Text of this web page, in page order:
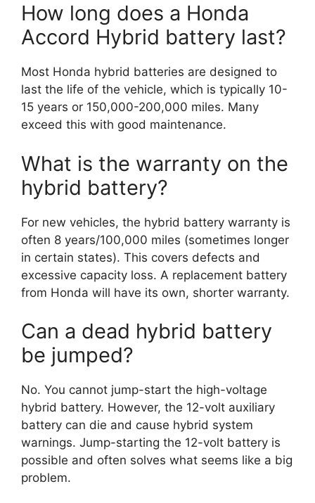
How long does a Honda
Accord Hybrid battery last?
Most Honda hybrid batteries are designed to
last the life of the vehicle, which is typically 10-
15 years or 150,000-200,000 miles. Many
exceed this with good maintenance.
What is the warranty on the
hybrid battery?
For new vehicles, the hybrid battery warranty is
often 8 years/100,000 miles (sometimes longer
in certain states). This covers defects and
excessive capacity loss. A replacement battery
from Honda will have its own, shorter warranty.
Can a dead hybrid battery
be jumped?
No. You cannot jump-start the high-voltage
hybrid battery. However, the 12-volt auxiliary
battery can die and cause hybrid system
warnings. Jump-starting the 12-volt battery is
possible and often solves what seems like a big
problem.